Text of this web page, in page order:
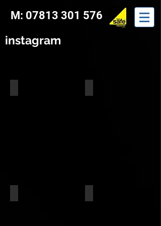
M: 07813 301 576
instagram
Trimmer Install Trimmer Install
Trimmer Install Trimmer Install